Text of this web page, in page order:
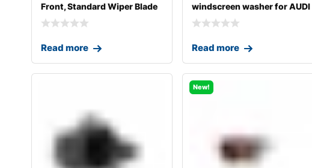
Front, Standard Wiper Blade
298W004
Read more
windscreen washer for AUDI
A4
Read more
New!